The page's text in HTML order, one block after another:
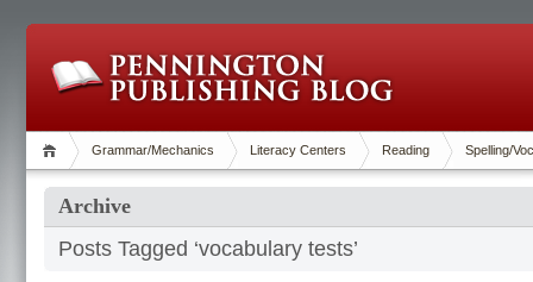
Grammar/Mechanics Literacy Centers Reading Spelling/
Archive
Posts Tagged ‘vocabulary tests’